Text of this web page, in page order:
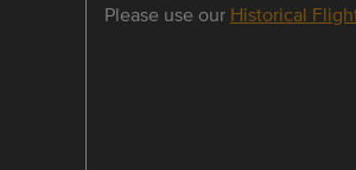
Please use our Historical